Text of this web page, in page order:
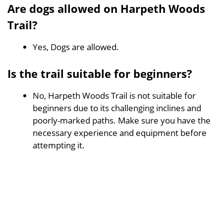
Are dogs allowed on Harpeth Woods
Trail?
Yes, Dogs are allowed.
Is the trail suitable for beginners?
No, Harpeth Woods Trail is not suitable for
beginners due to its challenging inclines and
poorly-marked paths. Make sure you have the
necessary experience and equipment before
attempting it.